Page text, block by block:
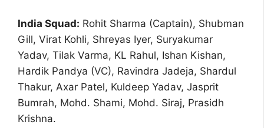
India Squad: Rohit Sharma (Captain), Shubman
Gill, Virat Kohli, Shreyas Iyer, Suryakumar
Yadav, Tilak Varma, KL Rahul, Ishan Kishan,
Hardik Pandya (VC), Ravindra Jadeja, Shardul
Thakur, Axar Patel, Kuldeep Yadav, Jasprit
Bumrah, Mohd. Shami, Mohd. Siraj, Prasidh
Krishna.